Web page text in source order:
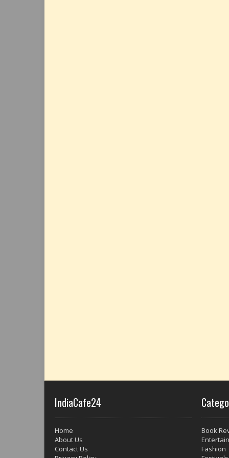
IndiaCafe24
Home
About Us
Contact Us
Book
Fashion